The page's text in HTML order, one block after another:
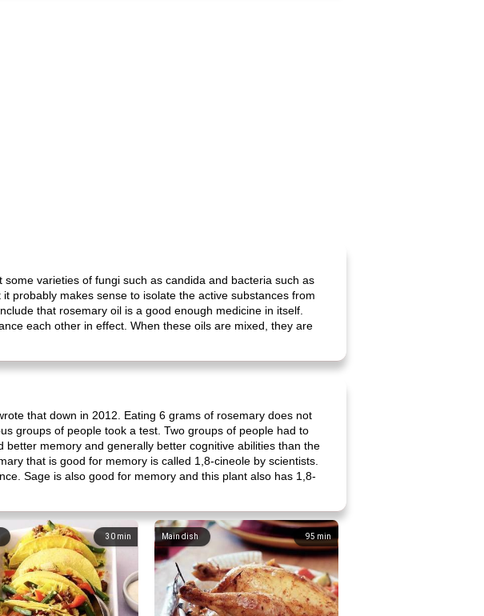
varieties of fungi such as candida and bacteria such as
probably makes sense to isolate the active substances from
that rosemary oil is a good enough medicine in itself.
each other in effect. When these oils are mixed, they are
that down in 2012. Eating 6 grams of rosemary does not
groups of people took a test. Two groups of people had to
memory and generally better cognitive abilities than the
that is good for memory is called 1,8-cineole by scientists.
Sage is also good for memory and this plant also has 1,8-
30 min 95 min
Main dish